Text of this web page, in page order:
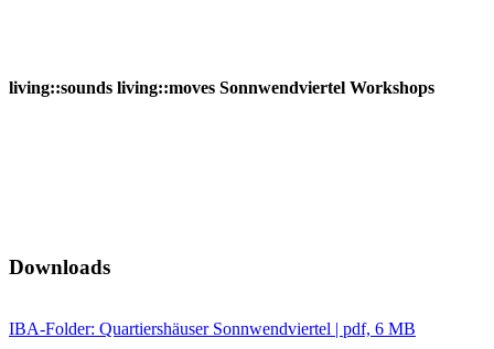
living::sounds living::moves Sonnwendviertel Workshops
Downloads
IBA-Folder: Quartiershäuser Sonnwendviertel | pdf, 6 MB